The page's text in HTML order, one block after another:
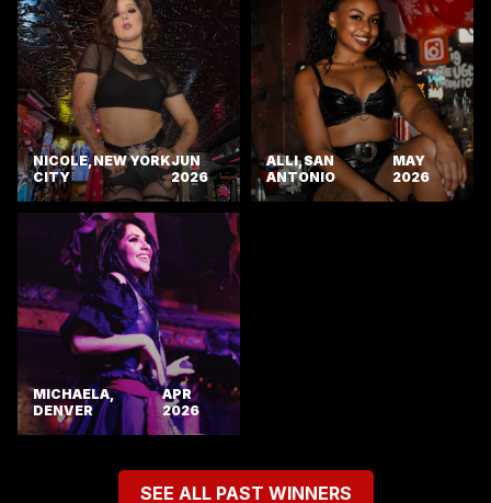
NICOLE, NEW YORK
CITY
JUN
2026
ALLI, SAN
ANTONIO
MAY
2026
MICHAELA,
DENVER
APR
2026
SEE ALL PAST WINNERS